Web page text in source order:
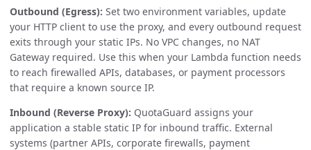
Outbound (Egress): Set two environment variables, update
your HTTP client to use the proxy, and every outbound request
exits through your static IPs. No VPC changes, no NAT
Gateway required. Use this when your Lambda function needs
to reach firewalled APIs, databases, or payment processors
that require a known source IP.
Inbound (Reverse Proxy): QuotaGuard assigns your
application a stable static IP for inbound traffic. External
systems (partner APIs, corporate firewalls, payment